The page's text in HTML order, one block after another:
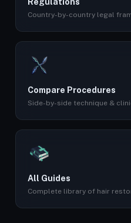
Country-by-country legal
Compare Procedures
Side-by-side technique &
All Guides
Complete library of hair